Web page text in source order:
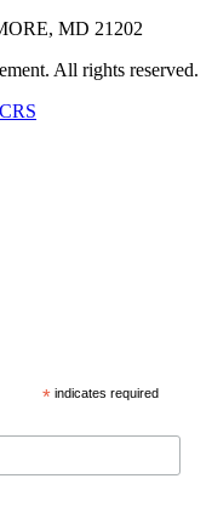
MD 21202
All rights reserved.
* indicates required